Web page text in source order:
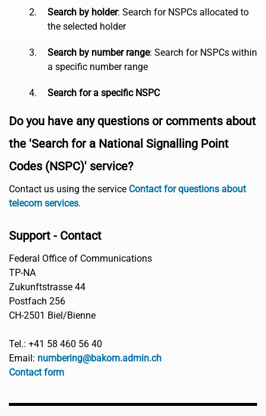
Search by holder: Search for NSPCs allocated to
the selected holder
Search by number range: Search for NSPCs within
a specific number range
Search for a specific NSPC
Do you have any questions or comments about
the 'Search for a National Signalling Point
Codes (NSPC)' service?
Contact us using the service Contact for questions about
telecom services.
Support - Contact
Federal Office of Communications
TP-NA
Zukunftstrasse 44
Postfach 256
CH-2501 Biel/Bienne
Tel.: +41 58 460 56 40
Email: numbering@bakom.admin.ch
Contact form